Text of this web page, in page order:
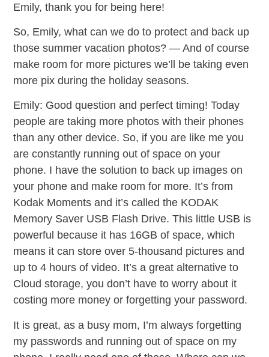
Emily, thank you for being here!
So, Emily, what can we do to protect and back up
those summer vacation photos? — And of course
make room for more pictures we’ll be taking even
more pix during the holiday seasons.
Emily: Good question and perfect timing! Today
people are taking more photos with their phones
than any other device. So, if you are like me you
are constantly running out of space on your
phone. I have the solution to back up images on
your phone and make room for more. It’s from
Kodak Moments and it’s called the KODAK
Memory Saver USB Flash Drive. This little USB is
powerful because it has 16GB of space, which
means it can store over 5-thousand pictures and
up to 4 hours of video. It’s a great alternative to
Cloud storage, you don’t have to worry about it
costing more money or forgetting your password.
It is great, as a busy mom, I’m always forgetting
my passwords and running out of space on my